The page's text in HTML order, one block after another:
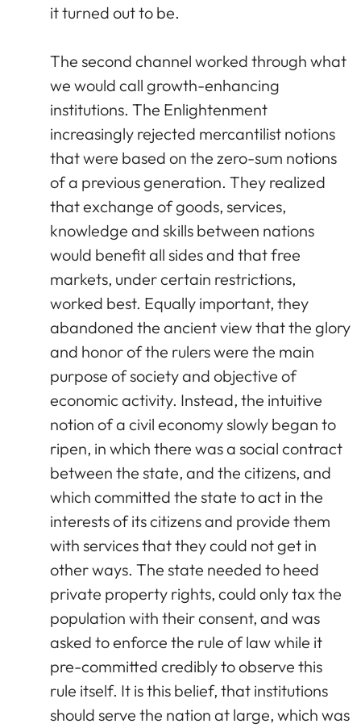
it turned out to be.
The second channel worked through what
we would call growth-enhancing
institutions. The Enlightenment
increasingly rejected mercantilist notions
that were based on the zero-sum notions
of a previous generation. They realized
that exchange of goods, services,
knowledge and skills between nations
would benefit all sides and that free
markets, under certain restrictions,
worked best. Equally important, they
abandoned the ancient view that the glory
and honor of the rulers were the main
purpose of society and objective of
economic activity. Instead, the intuitive
notion of a civil economy slowly began to
ripen, in which there was a social contract
between the state, and the citizens, and
which committed the state to act in the
interests of its citizens and provide them
with services that they could not get in
other ways. The state needed to heed
private property rights, could only tax the
population with their consent, and was
asked to enforce the rule of law while it
pre-committed credibly to observe this
rule itself. It is this belief, that institutions
should serve the nation at large, which was